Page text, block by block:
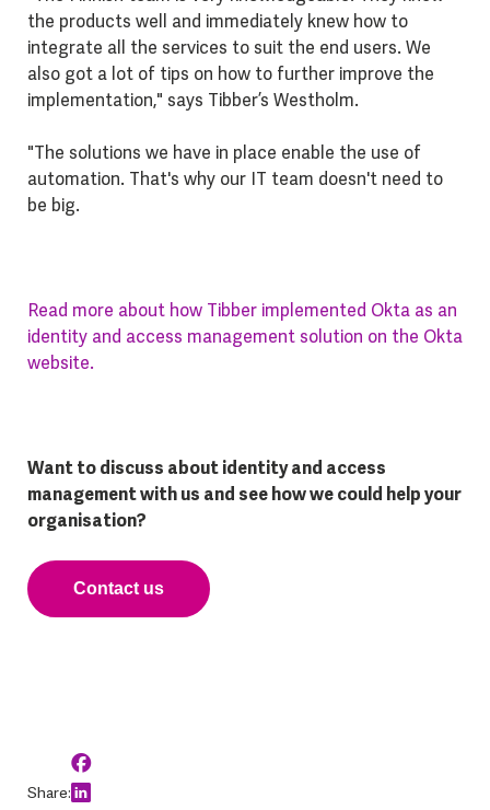
the products well and immediately knew how to
integrate all the services to suit the end users. We
also got a lot of tips on how to further improve the
implementation," says Tibber’s Westholm.
"The solutions we have in place enable the use of
automation. That's why our IT team doesn't need to
be big.
Read more about how Tibber implemented Okta as an
identity and access management solution on the Okta
website.
Want to discuss about identity and access
management with us and see how we could help your
organisation?
Contact us
Share: